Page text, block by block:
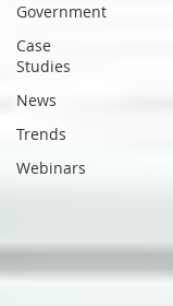
Government
Case
Studies
News
Trends
Webinars